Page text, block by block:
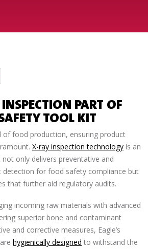
PART OF
TOOL KIT
of food production, ensuring product
X-ray inspection technology is an
only delivers preventative and
detection for food safety compliance but
that further aid regulatory audits.
incoming raw materials with advanced
superior bone and contaminant
and corrective measures, Eagle’s
hygienically designed to withstand the